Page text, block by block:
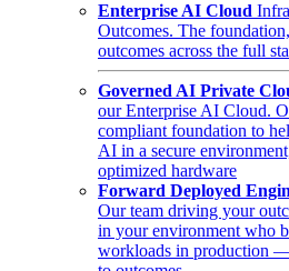
Enterprise AI Cloud
Outcomes. The
outcomes across the full
Governed AI Private
our Enterprise AI Cloud.
compliant foundation to
AI in a secure
optimized hardware
Forward Deployed
Our team driving your
in your environment who
workloads in production —